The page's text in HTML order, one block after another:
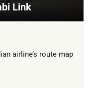
Link
airline’s route map